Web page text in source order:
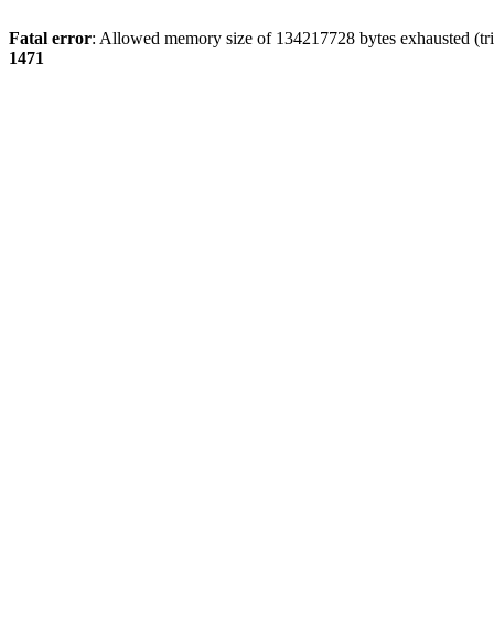
Fatal error: Allowed memory size of 134217728 bytes exhausted
1471